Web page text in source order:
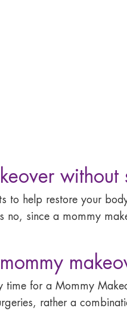
without
to help restore your
no, since a mommy
time for a Mommy
rather a